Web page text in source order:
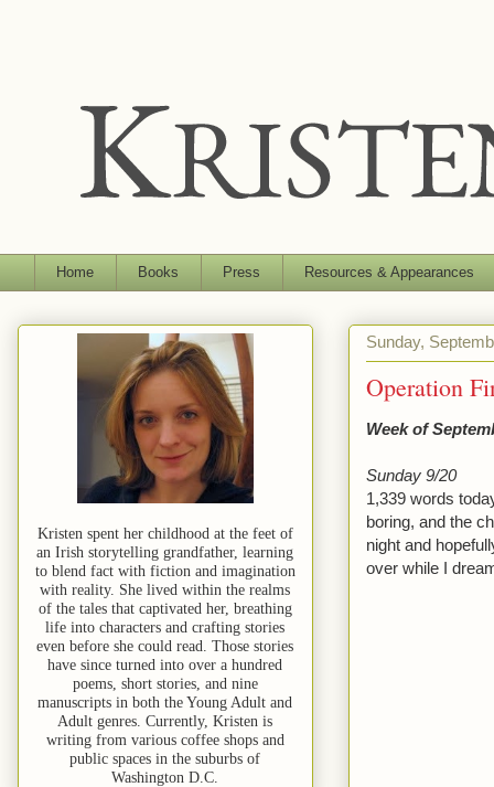
Home Books Press Resources & Appearances
Sunday,
Operation
Week of
Sunday 9/20
1,339 words
boring, and the
night and
over while I
Kristen spent her childhood at the feet of
an Irish storytelling grandfather, learning
to blend fact with fiction and imagination
with reality. She lived within the realms
of the tales that captivated her, breathing
life into characters and crafting stories
even before she could read. Those stories
have since turned into over a hundred
poems, short stories, and nine
manuscripts in both the Young Adult and
Adult genres. Currently, Kristen is
writing from various coffee shops and
public spaces in the suburbs of
Washington D.C.